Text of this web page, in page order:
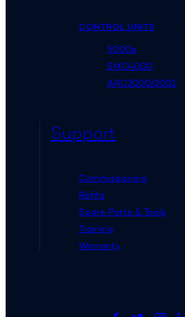
CONTROL UNITS
5000s
SMC4000
ARC3000/3001
Support
Commissioning
Refits
Spare Parts & Tools
Training
Warranty